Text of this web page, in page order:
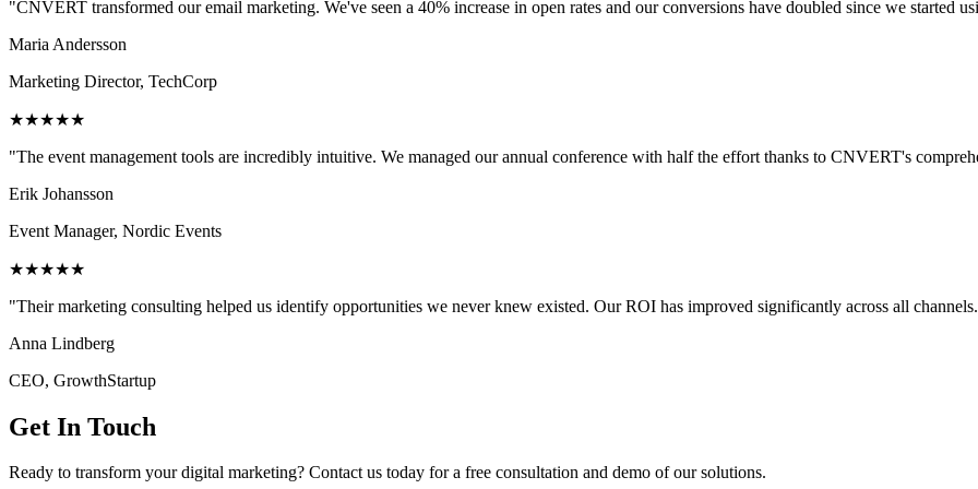
"CNVERT transformed our email marketing. We've seen a 40% increase in open rates and our conversions have doubled since we started
Maria Andersson
Marketing Director, TechCorp
★★★★★
"The event management tools are incredibly intuitive. We managed our annual conference with half the effort thanks to CNVERT's
Erik Johansson
Event Manager, Nordic Events
★★★★★
"Their marketing consulting helped us identify opportunities we never knew existed. Our ROI has improved significantly across all
Anna Lindberg
CEO, GrowthStartup
Get In Touch
Ready to transform your digital marketing? Contact us today for a free consultation and demo of our solutions.